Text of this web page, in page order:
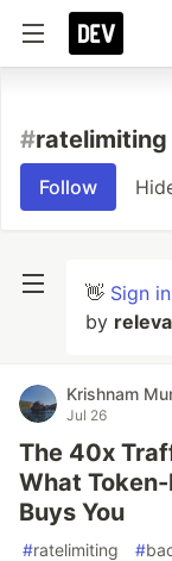
#ratelimiting
Follow
👋 Sign in
by
Krishnam
Jul 26
The 40x
What
Buys You
#ratelimiting #